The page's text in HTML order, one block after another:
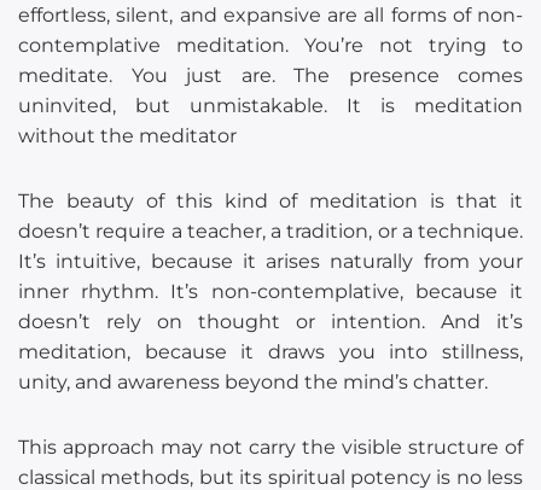
effortless, silent, and expansive are all forms of non-
contemplative meditation. You’re not trying to
meditate. You just are. The presence comes
uninvited, but unmistakable. It is meditation
without the meditator
The beauty of this kind of meditation is that it
doesn’t require a teacher, a tradition, or a technique.
It’s intuitive, because it arises naturally from your
inner rhythm. It’s non-contemplative, because it
doesn’t rely on thought or intention. And it’s
meditation, because it draws you into stillness,
unity, and awareness beyond the mind’s chatter.
This approach may not carry the visible structure of
classical methods, but its spiritual potency is no less